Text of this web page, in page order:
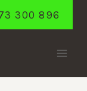
300 896